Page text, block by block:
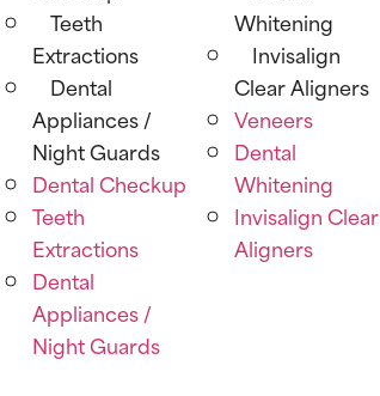
Teeth
Extractions
Dental
Appliances /
Night Guards
Dental Checkup
Teeth
Extractions
Dental
Appliances /
Night Guards
Whitening
Invisalign
Clear Aligners
Veneers
Dental
Whitening
Invisalign Clear
Aligners